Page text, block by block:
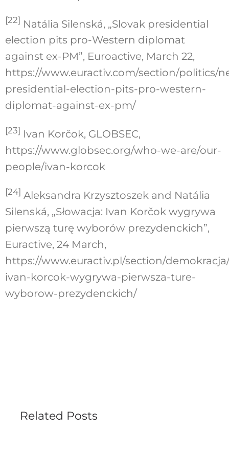
[22] Natália Silenská, „Slovak presidential
election pits pro-Western diplomat
against ex-PM”, Euroactive, March 22,
https://www.euractiv.com/section/politics/
presidential-election-pits-pro-western-
diplomat-against-ex-pm/
[23] Ivan Korčok, GLOBSEC,
https://www.globsec.org/who-we-are/our-
people/ivan-korcok
[24] Aleksandra Krzysztoszek and Natália
Silenská, „Słowacja: Ivan Korčok wygrywa
pierwszą turę wyborów prezydenckich”,
Euractive, 24 March,
https://www.euractiv.pl/section/
ivan-korcok-wygrywa-pierwsza-ture-
wyborow-prezydenckich/
Related Posts